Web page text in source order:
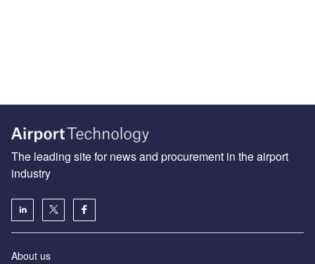
The leading site for news and procurement in the airport
industry
About us